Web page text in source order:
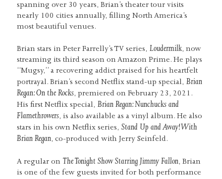
spanning over 30 years, Brian’s theater tour visits
nearly 100 cities annually, filling North America’s
most beautiful venues.
Brian stars in Peter Farrelly’s TV series, Loudermilk, now
streaming its third season on Amazon Prime. He plays
“Mugsy,” a recovering addict praised for his heartfelt
portrayal. Brian’s second Netflix stand-up special, Brian
Regan: On the Rocks, premiered on February 23, 2021.
His first Netflix special, Brian Regan: Nunchucks and
Flamethrowers, is also available as a vinyl album. He also
stars in his own Netflix series, Stand Up and Away! With
Brian Regan, co-produced with Jerry Seinfeld.
A regular on The Tonight Show Starring Jimmy Fallon, Brian
is one of the few guests invited for both performance